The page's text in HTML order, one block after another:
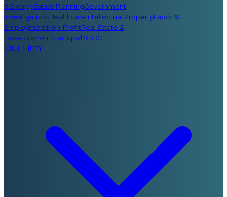
& EnergyEstate PlanningGovernment
InvestigationsHealthcareIntellectual PropertyLabor &
EmploymentNon-ProfitReal Estate &
DevelopmentStartups/BOOST
Our Firm